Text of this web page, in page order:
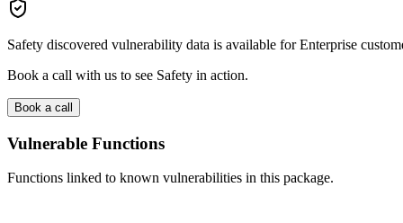
Safety discovered vulnerability data is available for Enterprise
Book a call with us to see Safety in action.
Book a call
Vulnerable Functions
Functions linked to known vulnerabilities in this package.